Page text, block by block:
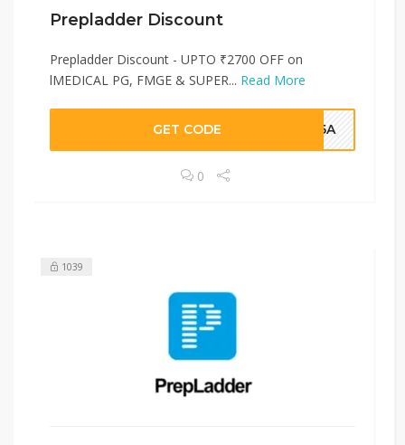
Prepladder Discount
Prepladder Discount - UPTO ₹2700 OFF on
lMEDICAL PG, FMGE & SUPER... Read More
GET CODE HJ5A
0
1039